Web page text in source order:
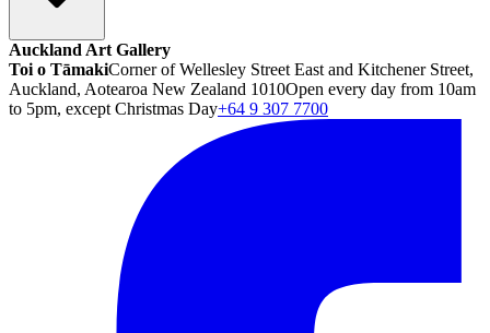
Auckland Art Gallery
Toi o TāmakiCorner of Wellesley Street East and Kitchener Street,
Auckland, Aotearoa New Zealand 1010Open every day from 10am
to 5pm, except Christmas Day+64 9 307 7700